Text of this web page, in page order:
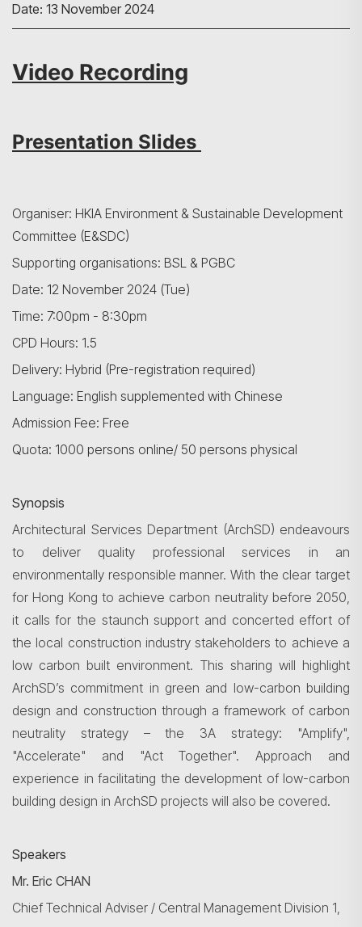
Search
Date: 13 November 2024
Video Recording
Presentation Slides
Organiser: HKIA Environment & Sustainable Development
Committee (E&SDC)
Supporting organisations: BSL & PGBC
Date: 12 November 2024 (Tue)
Time: 7:00pm - 8:30pm
CPD Hours: 1.5
Delivery: Hybrid (Pre-registration required)
Language: English supplemented with Chinese
Admission Fee: Free
Quota: 1000 persons online/ 50 persons physical
Synopsis
Architectural Services Department (ArchSD) endeavours
to deliver quality professional services in an
environmentally responsible manner. With the clear target
for Hong Kong to achieve carbon neutrality before 2050,
it calls for the staunch support and concerted effort of
the local construction industry stakeholders to achieve a
low carbon built environment. This sharing will highlight
ArchSD’s commitment in green and low-carbon building
design and construction through a framework of carbon
neutrality strategy – the 3A strategy: "Amplify",
"Accelerate" and "Act Together". Approach and
experience in facilitating the development of low-carbon
building design in ArchSD projects will also be covered.
Speakers
Mr. Eric CHAN
Chief Technical Adviser / Central Management Division 1,